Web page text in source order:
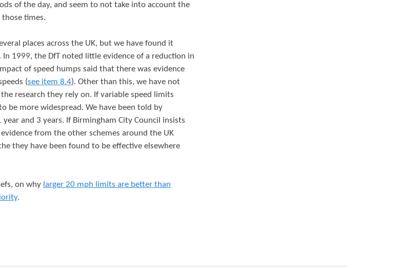
of the day, and seem to not take into account the
times.
places across the UK, but we have found it
1999, the DfT noted little evidence of a reduction in
of speed humps said that there was evidence
(see item 8.4). Other than this, we have not
research they rely on. If variable speed limits
be more widespread. We have been told by
and 3 years. If Birmingham City Council insists
from the other schemes around the UK
they have been found to be effective elsewhere
on why larger 20 mph limits are better than
.